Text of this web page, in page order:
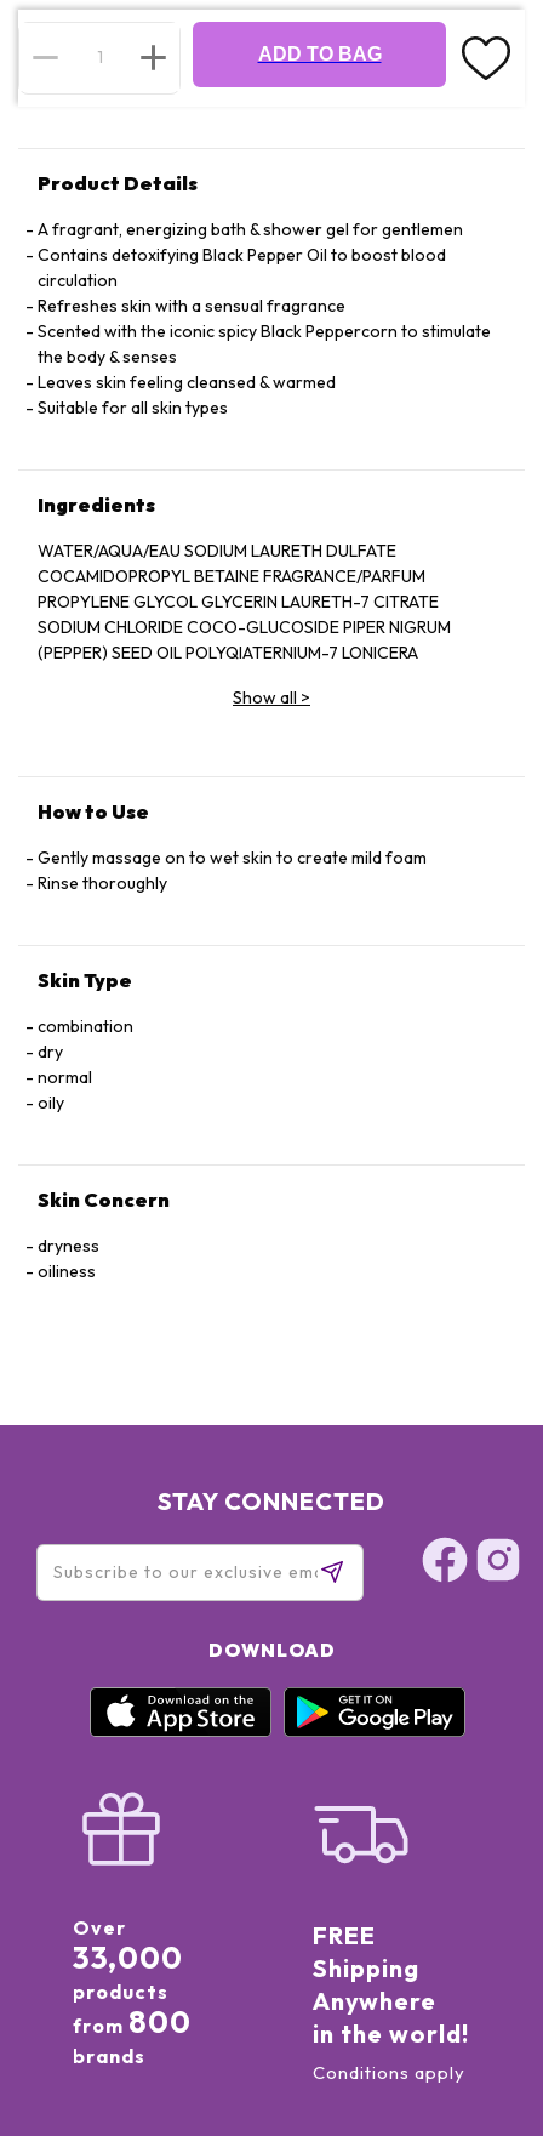
ADD TO BAG
Product Details
A fragrant, energizing bath & shower gel for gentlemen
Contains detoxifying Black Pepper Oil to boost blood
circulation
Refreshes skin with a sensual fragrance
Scented with the iconic spicy Black Peppercorn to stimulate
the body & senses
Leaves skin feeling cleansed & warmed
Suitable for all skin types
Ingredients
WATER/AQUA/EAU SODIUM LAURETH DULFATE
COCAMIDOPROPYL BETAINE FRAGRANCE/PARFUM
PROPYLENE GLYCOL GLYCERIN LAURETH-7 CITRATE
SODIUM CHLORIDE COCO-GLUCOSIDE PIPER NIGRUM
(PEPPER) SEED OIL POLYQIATERNIUM-7 LONICERA
LONICERA JAPONICA (HONEYSUCKLE) FLOWER EXTRACT
LINALOOL CITRONELLOL CITRAL HYDROXYCITRONELLAL
HYDROXYISOHEXYL 3-CYCLOHEXENE CARBOXALDEHYDE
TOCOPHEROL TETRASODIUM GLUTAMATE DIACETATE
HYDROXYETHYL COCAMIDE HYDROGENATED
BLUE 1/CI 42090
Show all >
How to Use
Gently massage on to wet skin to create mild foam
Rinse thoroughly
Skin Type
combination
dry
normal
oily
Skin Concern
dryness
oiliness
STAY CONNECTED
DOWNLOAD
Over
33,000
products
from 800
brands
FREE
Shipping
Anywhere
in the world!
Conditions apply